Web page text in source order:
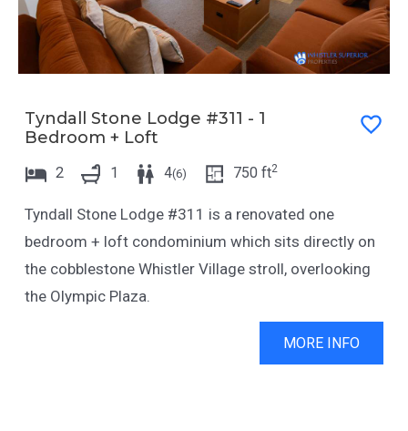
Tyndall Stone Lodge #311 - 1
Bedroom + Loft
2 1 4(6) 750 ft2
Tyndall Stone Lodge #311 is a renovated one
bedroom + loft condominium which sits directly on
the cobblestone Whistler Village stroll, overlooking
the Olympic Plaza.
MORE INFO